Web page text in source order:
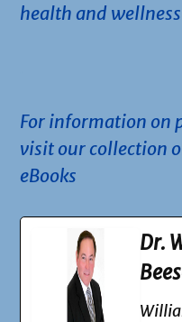
health and
For information on
visit our collection
eBooks
Dr.